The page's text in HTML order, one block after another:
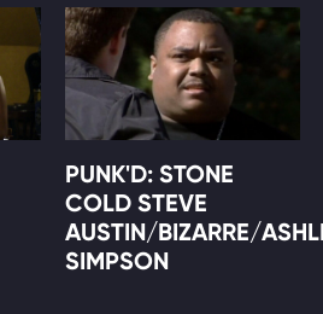
PUNK'D: STONE
COLD STEVE
AUSTIN/BIZARRE/
SIMPSON